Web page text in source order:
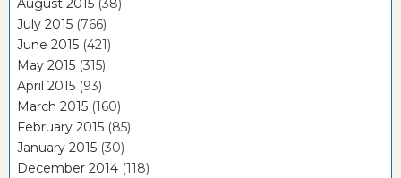
August 2015 (38)
July 2015 (766)
June 2015 (421)
May 2015 (315)
April 2015 (93)
March 2015 (160)
February 2015 (85)
January 2015 (30)
December 2014 (118)